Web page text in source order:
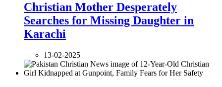
Christian Mother Desperately
Searches for Missing Daughter in
Karachi
13-02-2025